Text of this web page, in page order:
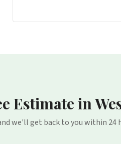
Estimate in
we'll get back to you within 24